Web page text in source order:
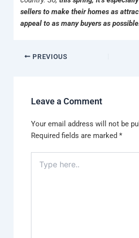
sellers to make their homes as
appeal to as many buyers as possible
PREVIOUS
Leave a Comment
Your email address will not be
Required fields are marked*
here..